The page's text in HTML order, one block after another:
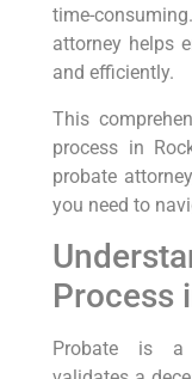
time-
attorney helps
and efficiently.
This
process in
probate
you need to
Process
Probate is a